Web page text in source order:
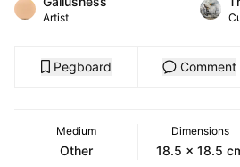
Artist
Pegboard Comment
Medium
Other
Dimensions
18.5 x 18.5